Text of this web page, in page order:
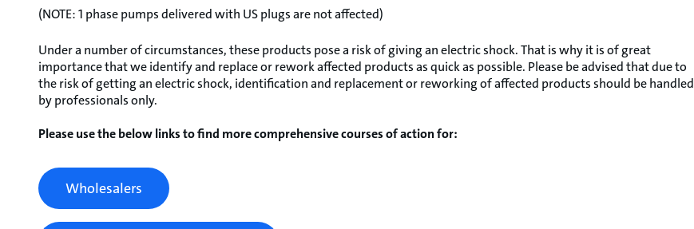
(NOTE: 1 phase pumps delivered with US plugs are not affected)
Under a number of circumstances, these products pose a risk of giving an electric shock. That is why it is of great
importance that we identify and replace or rework affected products as quick as possible. Please be advised that due to
the risk of getting an electric shock, identification and replacement or reworking of affected products should be handled
by professionals only.
Please use the below links to find more comprehensive courses of action for:
Wholesalers